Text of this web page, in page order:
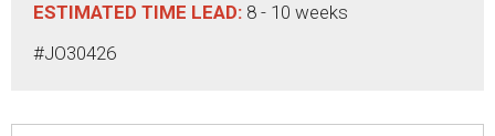
ESTIMATED TIME LEAD: 8 - 10 weeks
#JO30426